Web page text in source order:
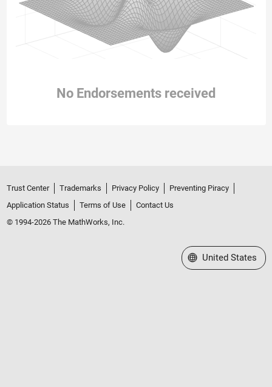
No Endorsements received
Trust Center Trademarks Privacy Policy
Preventing Piracy
Application Status
Terms of Use
Contact Us
© 1994-2026 The MathWorks, Inc.
Select a Web Site
United States